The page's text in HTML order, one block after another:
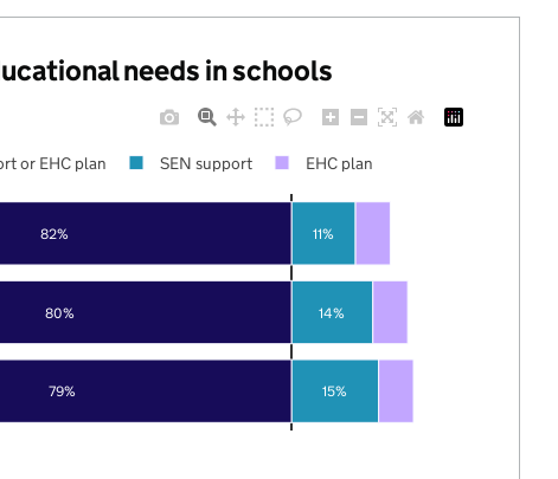
needs in schools
79%
80%
82%
15%
14%
11%
or EHC plan SEN support EHC plan